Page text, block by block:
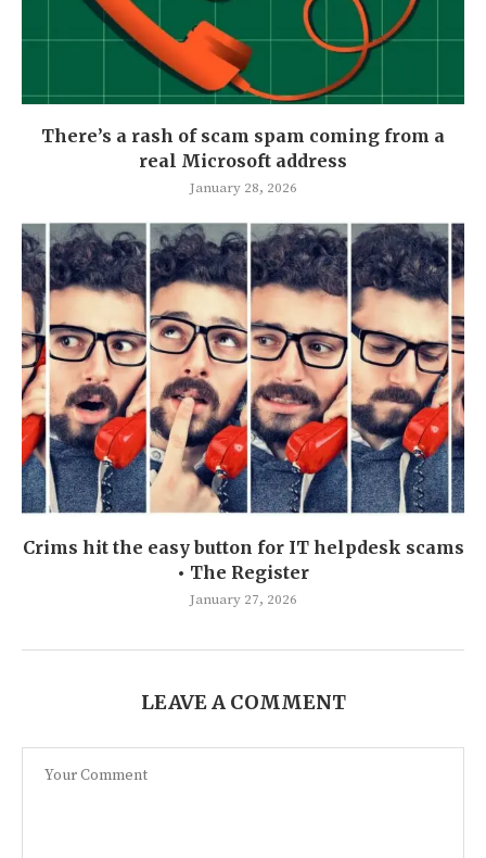
There’s a rash of scam spam coming from a
real Microsoft address
January 28, 2026
Crims hit the easy button for IT helpdesk scams
• The Register
January 27, 2026
LEAVE A COMMENT